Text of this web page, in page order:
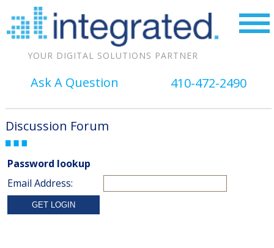
YOUR DIGITAL SOLUTIONS PARTNER
Ask A Question 410-472-2490
Discussion Forum
Password lookup
Email Address: